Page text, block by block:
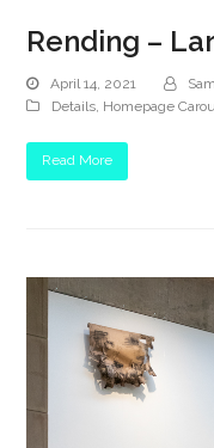
Rending –
April 14, 2021
Details, Homepage
Read More